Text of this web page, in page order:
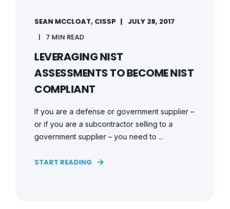
SEAN MCCLOAT, CISSP
JULY 28, 2017
7 MIN READ
LEVERAGING NIST
ASSESSMENTS TO BECOME NIST
COMPLIANT
If you are a defense or government supplier –
or if you are a subcontractor selling to a
government supplier – you need to ...
START READING